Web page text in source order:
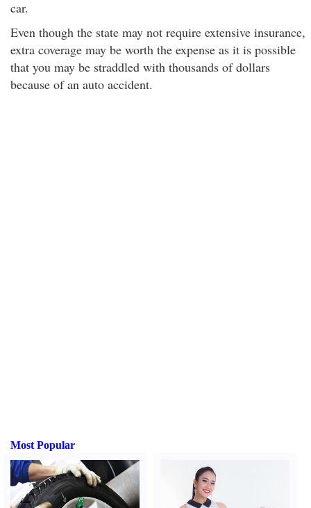
car.
Even though the state may not require extensive insurance,
extra coverage may be worth the expense as it is possible
that you may be straddled with thousands of dollars
because of an auto accident.
Most Popular